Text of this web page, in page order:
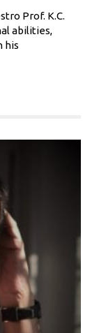
Prof. K.C.
abilities,
his